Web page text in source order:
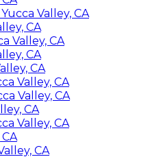
Valley, CA
CA
Valley, CA
CA
CA
Valley, CA
Valley, CA
CA
Valley, CA
CA